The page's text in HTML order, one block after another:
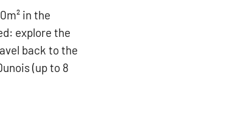
in the
explore the
back to the
(up to 8